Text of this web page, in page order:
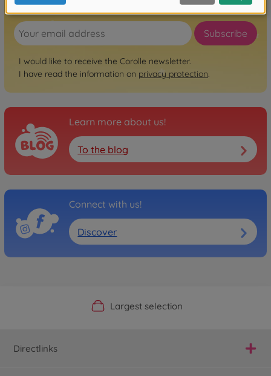
Sign up for the newsletter here!
Subscribe
I would like to receive the Corolle newsletter.
I have read the information on privacy protection.
Learn more about us!
To the blog
Connect with us!
Discover
Official Manufacturer Shop
Largest selection
Personal service
Fast delivery
Directlinks